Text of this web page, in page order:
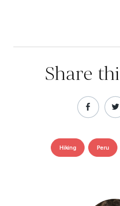
Share
Hiking Peru